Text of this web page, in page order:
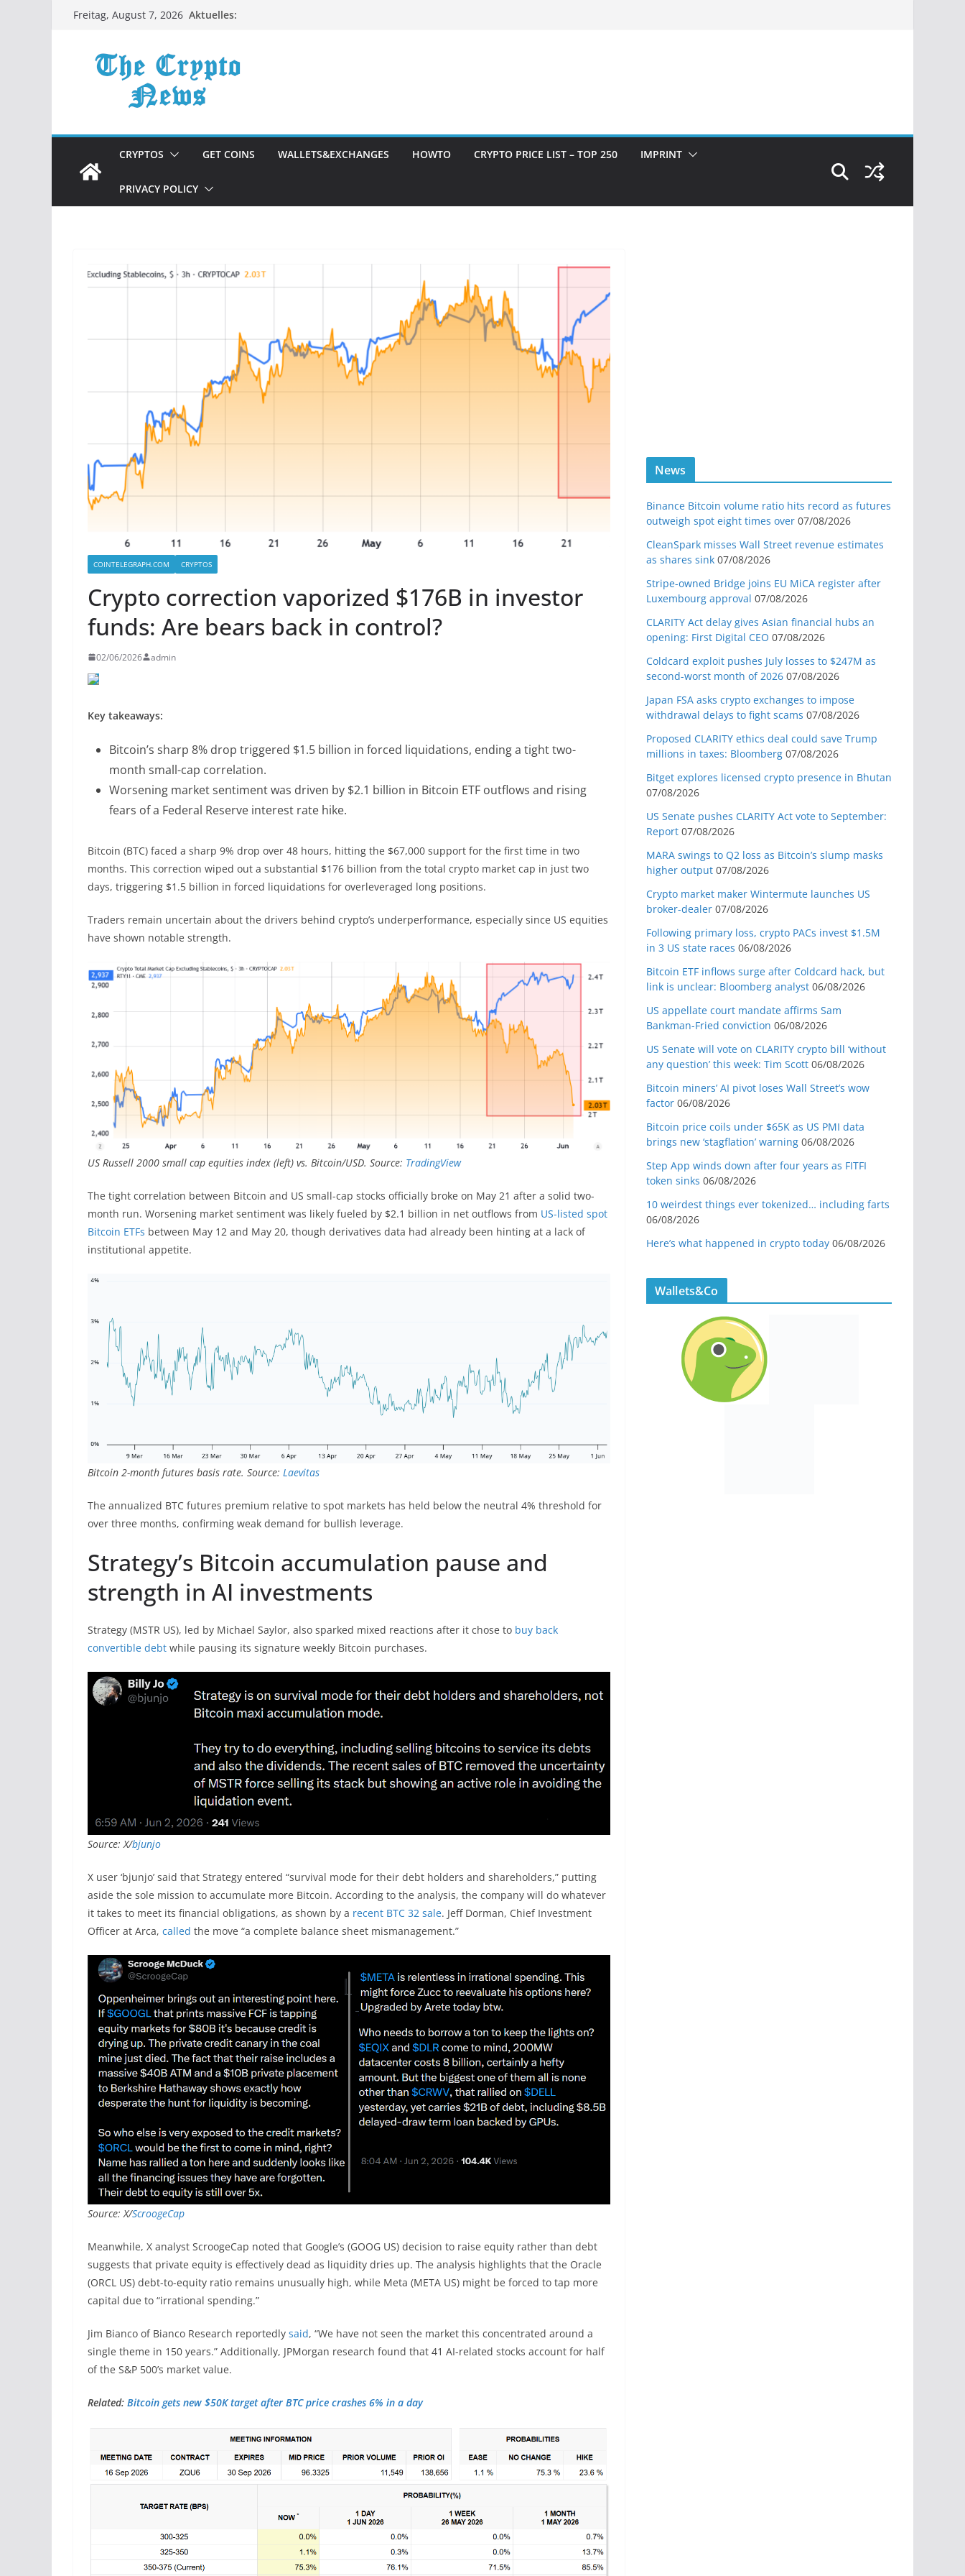
ZumFreitag, August 7, 2026 Aktuelles:
CRYPTOS GET COINS WALLETS&EXCHANGES HOWTO CRYPTO PRICE LIST – TOP 250 IMPRINT
PRIVACY POLICY
COINTELEGRAPH.COM CRYPTOS
Crypto correction vaporized $176B in investor
funds: Are bears back in control?
02/06/2026 admin
Key takeaways:
Bitcoin’s sharp 8% drop triggered $1.5 billion in forced liquidations, ending a tight two-
month small-cap correlation.
Worsening market sentiment was driven by $2.1 billion in Bitcoin ETF outflows and rising
fears of a Federal Reserve interest rate hike.
Bitcoin (BTC) faced a sharp 9% drop over 48 hours, hitting the $67,000 support for the first time in two
months. This correction wiped out a substantial $176 billion from the total crypto market cap in just two
days, triggering $1.5 billion in forced liquidations for overleveraged long positions.
Traders remain uncertain about the drivers behind crypto’s underperformance, especially since US equities
have shown notable strength.
US Russell 2000 small cap equities index (left) vs. Bitcoin/USD. Source: TradingView
The tight correlation between Bitcoin and US small-cap stocks officially broke on May 21 after a solid two-
month run. Worsening market sentiment was likely fueled by $2.1 billion in net outflows from US-listed spot
Bitcoin ETFs between May 12 and May 20, though derivatives data had already been hinting at a lack of
institutional appetite.
Bitcoin 2-month futures basis rate. Source: Laevitas
The annualized BTC futures premium relative to spot markets has held below the neutral 4% threshold for
over three months, confirming weak demand for bullish leverage.
Strategy’s Bitcoin accumulation pause and
strength in AI investments
Strategy (MSTR US), led by Michael Saylor, also sparked mixed reactions after it chose to buy back
convertible debt while pausing its signature weekly Bitcoin purchases.
Source: X/bjunjo
X user ‘bjunjo’ said that Strategy entered “survival mode for their debt holders and shareholders,” putting
aside the sole mission to accumulate more Bitcoin. According to the analysis, the company will do whatever
it takes to meet its financial obligations, as shown by a recent BTC 32 sale. Jeff Dorman, Chief Investment
Officer at Arca, called the move “a complete balance sheet mismanagement.”
Source: X/ScroogeCap
Meanwhile, X analyst ScroogeCap noted that Google’s (GOOG US) decision to raise equity rather than debt
suggests that private equity is effectively dead as liquidity dries up. The analysis highlights that the Oracle
(ORCL US) debt-to-equity ratio remains unusually high, while Meta (META US) might be forced to tap more
capital due to “irrational spending.”
Jim Bianco of Bianco Research reportedly said, “We have not seen the market this concentrated around a
single theme in 150 years.” Additionally, JPMorgan research found that 41 AI-related stocks account for half
of the S&P 500’s market value.
Related: Bitcoin gets new $50K target after BTC price crashes 6% in a day
News
Binance Bitcoin volume ratio hits record as futures
outweigh spot eight times over 07/08/2026
CleanSpark misses Wall Street revenue estimates
as shares sink 07/08/2026
Stripe-owned Bridge joins EU MiCA register after
Luxembourg approval 07/08/2026
CLARITY Act delay gives Asian financial hubs an
opening: First Digital CEO 07/08/2026
Coldcard exploit pushes July losses to $247M as
second-worst month of 2026 07/08/2026
Japan FSA asks crypto exchanges to impose
withdrawal delays to fight scams 07/08/2026
Proposed CLARITY ethics deal could save Trump
millions in taxes: Bloomberg 07/08/2026
Bitget explores licensed crypto presence in Bhutan
07/08/2026
US Senate pushes CLARITY Act vote to September:
Report 07/08/2026
MARA swings to Q2 loss as Bitcoin’s slump masks
higher output 07/08/2026
Crypto market maker Wintermute launches US
broker-dealer 07/08/2026
Following primary loss, crypto PACs invest $1.5M
in 3 US state races 06/08/2026
Bitcoin ETF inflows surge after Coldcard hack, but
link is unclear: Bloomberg analyst 06/08/2026
US appellate court mandate affirms Sam
Bankman-Fried conviction 06/08/2026
US Senate will vote on CLARITY crypto bill ‘without
any question’ this week: Tim Scott 06/08/2026
Bitcoin miners’ AI pivot loses Wall Street’s wow
factor 06/08/2026
Bitcoin price coils under $65K as US PMI data
brings new ‘stagflation’ warning 06/08/2026
Step App winds down after four years as FITFI
token sinks 06/08/2026
10 weirdest things ever tokenized… including farts
06/08/2026
Here’s what happened in crypto today 06/08/2026
Wallets&Co